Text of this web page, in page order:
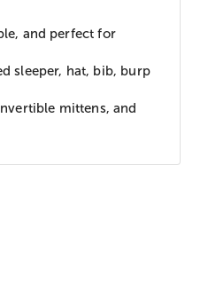
and perfect for
sleeper, hat, bib, burp
mittens, and